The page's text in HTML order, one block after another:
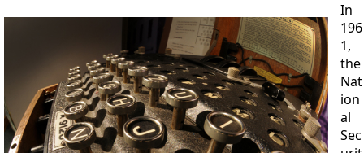
In
196
1,
the
Nat
ion
al
Sec